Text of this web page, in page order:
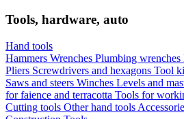
Tools, hardware, auto
Hand tools
Hammers Wrenches Plumbing wrenches
Pliers Screwdrivers and hexagons Tool
Saws and steers Winches Levels and
for faience and terracotta Tools for
Cutting tools Other hand tools